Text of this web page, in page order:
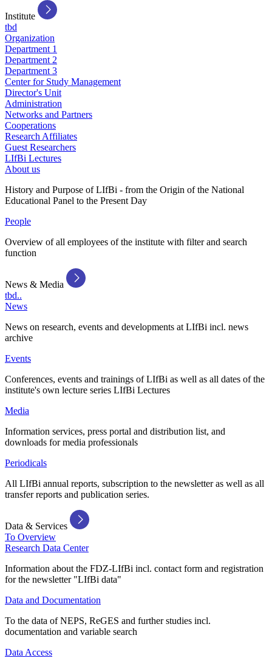
Institute
tbd
Organization
Department 1
Department 2
Department 3
Center for Study Management
Director's Unit
Administration
Networks and Partners
Cooperations
Research Affiliates
Guest Researchers
LIfBi Lectures
About us
History and Purpose of LIfBi - from the Origin of the National
Educational Panel to the Present Day
People
Overview of all employees of the institute with filter and search
function
News & Media
tbd..
News
News on research, events and developments at LIfBi incl. news
archive
Events
Conferences, events and trainings of LIfBi as well as all dates of the
institute's own lecture series LIfBi Lectures
Media
Information services, press portal and distribution list, and
downloads for media professionals
Periodicals
All LIfBi annual reports, subscription to the newsletter as well as all
transfer reports and publication series.
Data & Services
To Overview
Research Data Center
Information about the FDZ-LIfBi incl. contact form and registration
for the newsletter "LIfBi data"
Data and Documentation
To the data of NEPS, ReGES and further studies incl.
documentation and variable search
Data Access